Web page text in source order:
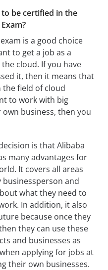
be certified in the
is a good choice
to get a job as a
cloud. If you have
it, then it means that
field of cloud
to work with big
business, then you
is that Alibaba
many advantages for
It covers all areas
and
what they need to
In addition, it also
because once they
they can use these
and businesses as
applying for jobs at
their own businesses.